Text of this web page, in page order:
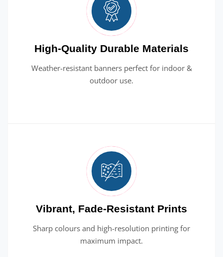
High-Quality Durable Materials
Weather-resistant banners perfect for indoor &
outdoor use.
Vibrant, Fade-Resistant Prints
Sharp colours and high-resolution printing for
maximum impact.